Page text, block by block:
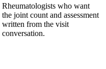
Rheumatologists who want
the joint count and assessment
written from the visit
conversation.